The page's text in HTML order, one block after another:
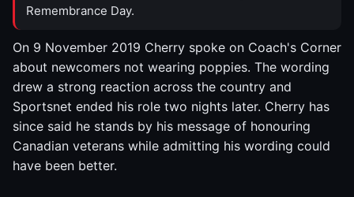
Remembrance Day.
On 9 November 2019 Cherry spoke on Coach's Corner
about newcomers not wearing poppies. The wording
drew a strong reaction across the country and
Sportsnet ended his role two nights later. Cherry has
since said he stands by his message of honouring
Canadian veterans while admitting his wording could
have been better.